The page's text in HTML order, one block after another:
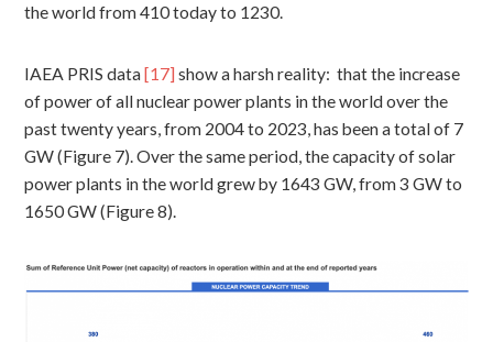
the world from 410 today to 1230.
IAEA PRIS data [17] show a harsh reality: that the increase
of power of all nuclear power plants in the world over the
past twenty years, from 2004 to 2023, has been a total of 7
GW (Figure 7). Over the same period, the capacity of solar
power plants in the world grew by 1643 GW, from 3 GW to
1650 GW (Figure 8).